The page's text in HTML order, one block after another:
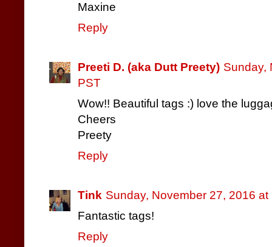
Maxine
Reply
Preeti D. (aka Dutt Preety) Sunday,
PST
Wow!! Beautiful tags :) love the
Cheers
Preety
Reply
Tink Sunday, November 27, 2016
Fantastic tags!
Reply